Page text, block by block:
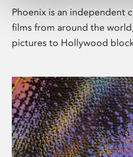
Phoenix is an independent
films from around the
pictures to Hollywood